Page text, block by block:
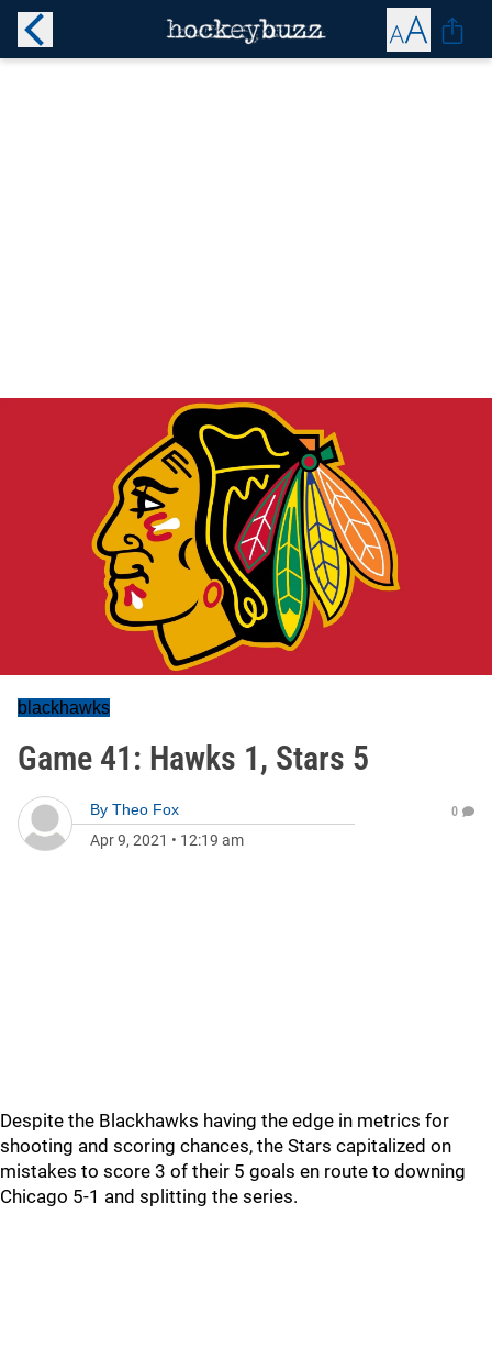
blackhawks
Game 41: Hawks 1, Stars 5
By Theo Fox
Apr 9, 2021 • 12:19 am
0
Despite the Blackhawks having the edge in metrics for
shooting and scoring chances, the Stars capitalized on
mistakes to score 3 of their 5 goals en route to downing
Chicago 5-1 and splitting the series.